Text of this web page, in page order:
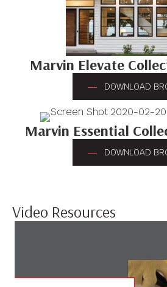
Marvin Elevate
DOWNLOAD
Marvin Essential
DOWNLOAD
Video Resources